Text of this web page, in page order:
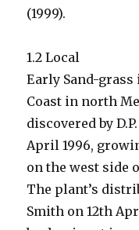
(1999).
1.2 Local
Early Sand-
Coast in north
discovered by
April 1996,
on the west side
The plant’s
Smith on 12th